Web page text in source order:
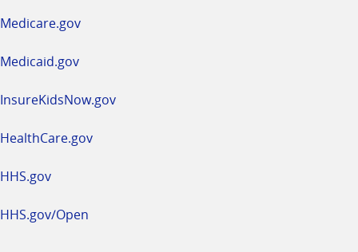
Medicare.gov
Medicaid.gov
InsureKidsNow.gov
HealthCare.gov
HHS.gov
HHS.gov/Open